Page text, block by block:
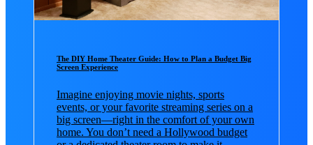
The DIY Home Theater Guide: How to Plan a Budget Big
Screen Experience
Imagine enjoying movie nights, sports
events, or your favorite streaming series on a
big screen—right in the comfort of your own
home. You don’t need a Hollywood budget